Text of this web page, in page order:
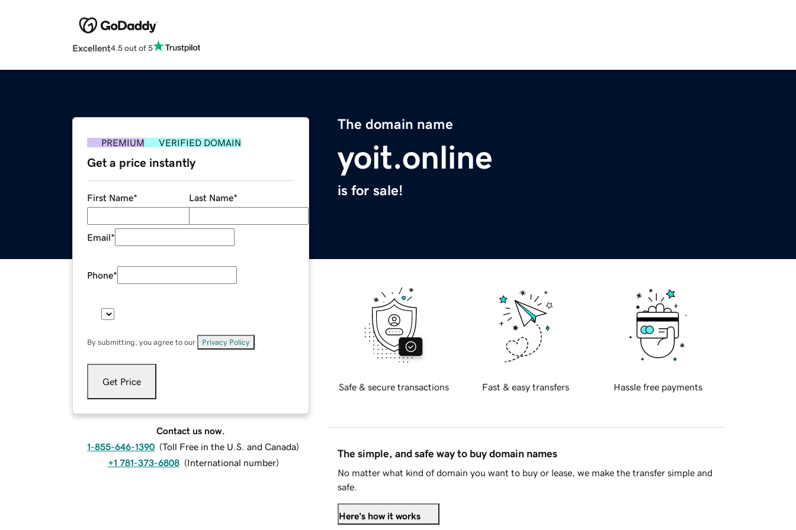
Excellent4.5 out of 5
The domain name
yoit.online
is for sale!
PREMIUM VERIFIED DOMAIN
Get a price instantly
First Name* Last Name*
Email*
Phone*
By submitting, you agree to our Privacy Policy
Get Price
Contact us now.
1-855-646-1390 (Toll Free in the U.S. and Canada)
+1 781-373-6808 (International number)
Safe & secure transactions Fast & easy transfers Hassle free payments
The simple, and safe way to buy domain names
No matter what kind of domain you want to buy or lease, we make the transfer simple and
safe.
Here's how it works